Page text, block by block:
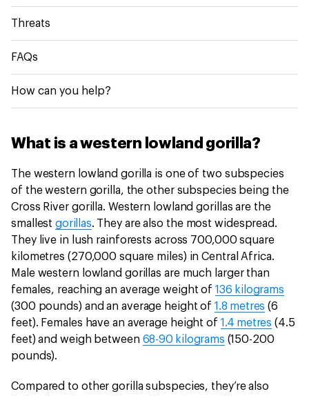
Threats
FAQs
How can you help?
What is a western lowland gorilla?
The western lowland gorilla is one of two subspecies
of the western gorilla, the other subspecies being the
Cross River gorilla. Western lowland gorillas are the
smallestgorillas. They are also the most widespread.
They live in lush rainforests across 700,000 square
kilometres (270,000 square miles) in Central Africa.
Male western lowland gorillas are much larger than
females, reaching an average weight of136 kilograms
(300 pounds) and an average height of1.8 metres (6
feet). Females have an average height of 1.4 metres (4.5
feet) and weigh between 68-90 kilograms (150-200
pounds).
Compared to other gorilla subspecies, they’re also